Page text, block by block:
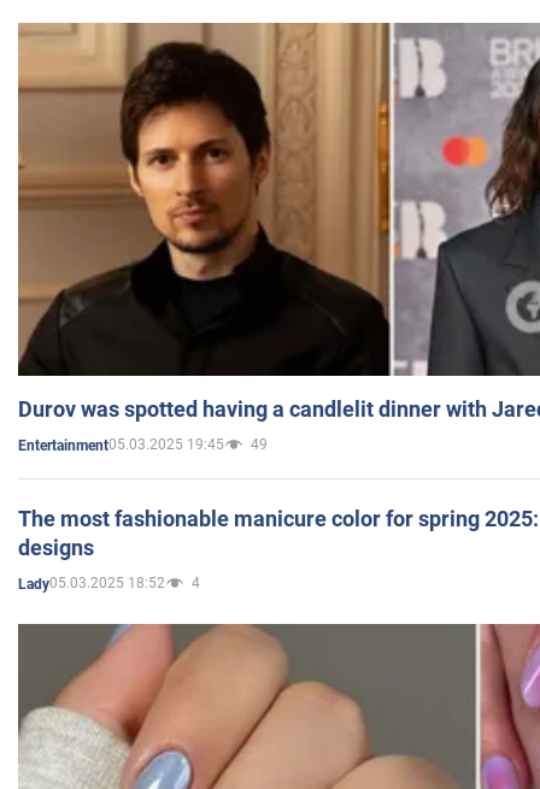
Durov was spotted having a candlelit dinner with
Entertainment05.03.2025 19:45 49
The most fashionable manicure color for spring
designs
Lady05.03.2025 18:52 4